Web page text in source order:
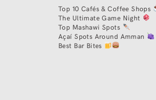
Top 10 Cafés & Coffee Shops
The Ultimate Game Night
Top Mashawi Spots
Açaí Spots Around Amman
Best Bar Bites